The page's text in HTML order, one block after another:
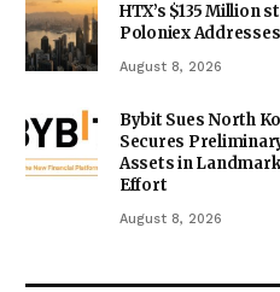
HTX’s $135 Million
Poloniex Addresses
August 8, 2026
Bybit Sues North
Secures
Assets in
Effort
August 8, 2026